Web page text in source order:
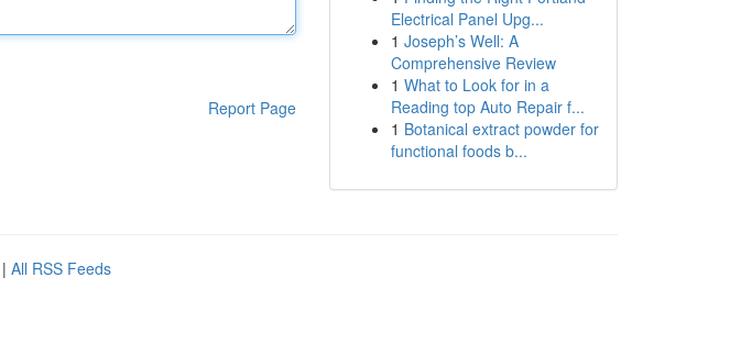
Report Page
Electrical Panel Upg...
1 Joseph’s Well: A
Comprehensive Review
1 What to Look for in a
Reading top Auto Repair f...
1 Botanical extract powder for
functional foods b...
| All RSS Feeds